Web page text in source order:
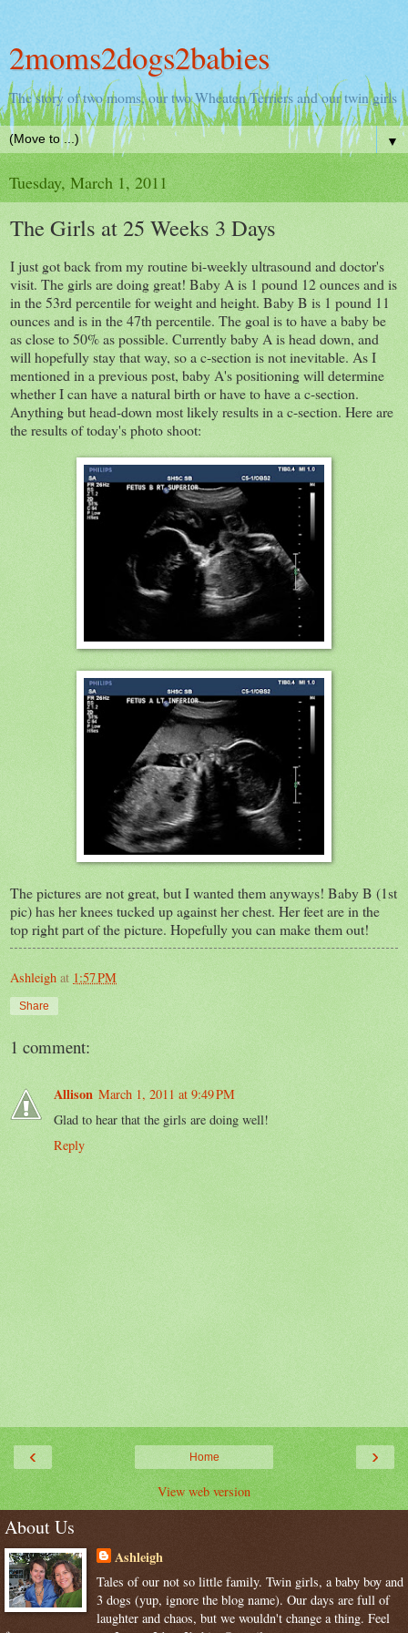
2moms2dogs2babies
The story of two moms, our two Wheaten Terriers and our twin girls
▼
Tuesday, March 1, 2011
The Girls at 25 Weeks 3 Days
I just got back from my routine bi-weekly ultrasound and doctor's
visit. The girls are doing great! Baby A is 1 pound 12 ounces and is
in the 53rd percentile for weight and height. Baby B is 1 pound 11
ounces and is in the 47th percentile. The goal is to have a baby be
as close to 50% as possible. Currently baby A is head down, and
will hopefully stay that way, so a c-section is not inevitable. As I
mentioned in a previous post, baby A's positioning will determine
whether I can have a natural birth or have to have a c-section.
Anything but head-down most likely results in a c-section. Here are
the results of today's photo shoot:
The pictures are not great, but I wanted them anyways! Baby B (1st
pic) has her knees tucked up against her chest. Her feet are in the
top right part of the picture. Hopefully you can make them out!
Ashleigh at 1:57 PM
Share
1 comment:
Allison March 1, 2011 at 9:49 PM
Glad to hear that the girls are doing well!
Reply
‹ ›
Home
View web version
About Us
Ashleigh
Tales of our not so little family. Twin girls, a baby boy and
3 dogs (yup, ignore the blog name). Our days are full of
laughter and chaos, but we wouldn't change a thing. Feel